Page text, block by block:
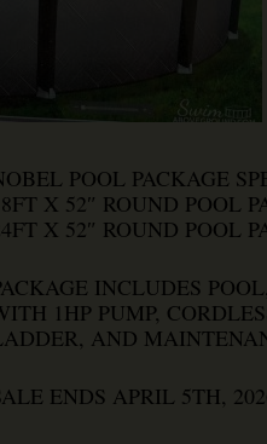
POOL PACKAGE
X 52″ ROUND POOL
X 52″ ROUND POOL
INCLUDES
1HP PUMP,
AND
ENDS APRIL 5TH,